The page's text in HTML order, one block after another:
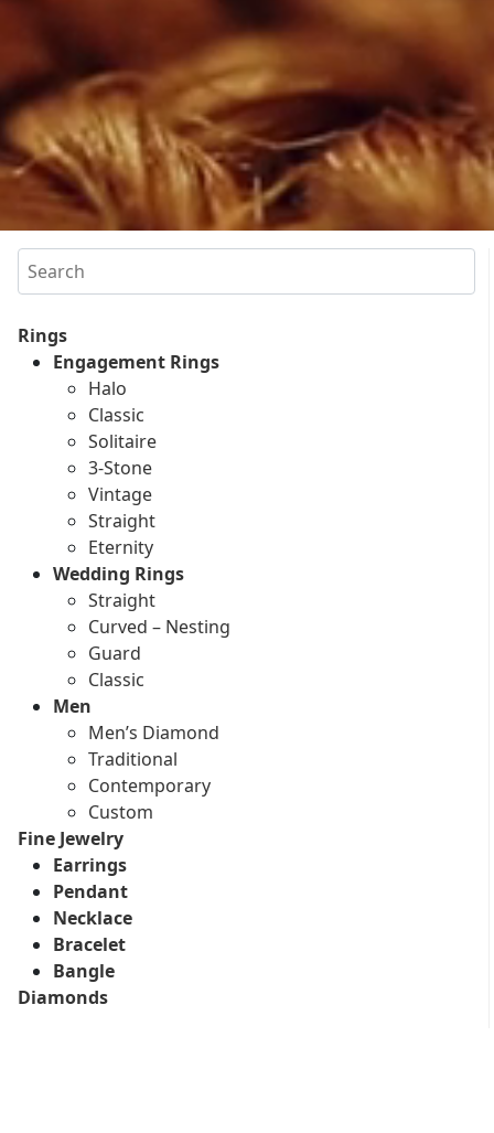
Search
Rings
Engagement Rings
Halo
Classic
Solitaire
3-Stone
Vintage
Straight
Eternity
Wedding Rings
Straight
Curved – Nesting
Guard
Classic
Men
Men’s Diamond
Traditional
Contemporary
Custom
Fine Jewelry
Earrings
Pendant
Necklace
Bracelet
Bangle
Diamonds